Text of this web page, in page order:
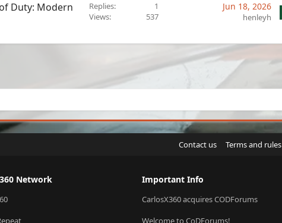
Duty: Modern
Replies
1
Views
537
Jun 18, 2026
henleyh
Contact us Terms and rules
Network Important Info
CarlosX360 acquires CODForums
Welcome to CoDForums!